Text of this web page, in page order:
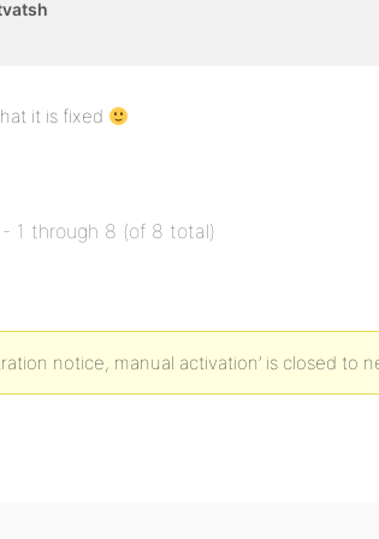
it is fixed
1 through 8 (of 8 total)
notice, manual activation’ is closed to